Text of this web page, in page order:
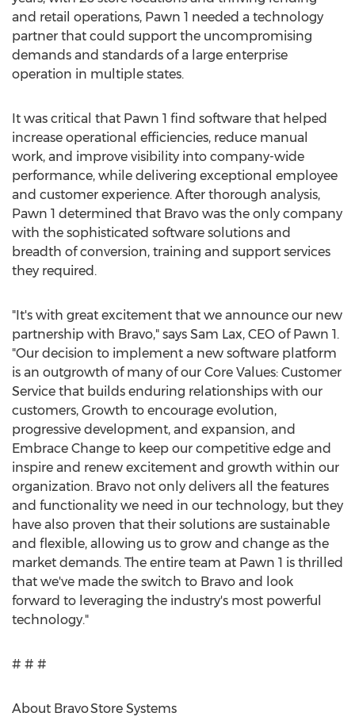
and retail operations, Pawn 1 needed a technology
partner that could support the uncompromising
demands and standards of a large enterprise
operation in multiple states.
It was critical that Pawn 1 find software that helped
increase operational efficiencies, reduce manual
work, and improve visibility into company-wide
performance, while delivering exceptional employee
and customer experience. After thorough analysis,
Pawn 1 determined that Bravo was the only company
with the sophisticated software solutions and
breadth of conversion, training and support services
they required.
"It's with great excitement that we announce our new
partnership with Bravo," says Sam Lax, CEO of Pawn 1.
"Our decision to implement a new software platform
is an outgrowth of many of our Core Values: Customer
Service that builds enduring relationships with our
customers, Growth to encourage evolution,
progressive development, and expansion, and
Embrace Change to keep our competitive edge and
inspire and renew excitement and growth within our
organization. Bravo not only delivers all the features
and functionality we need in our technology, but they
have also proven that their solutions are sustainable
and flexible, allowing us to grow and change as the
market demands. The entire team at Pawn 1 is thrilled
that we've made the switch to Bravo and look
forward to leveraging the industry's most powerful
technology."
# # #
About Bravo Store Systems